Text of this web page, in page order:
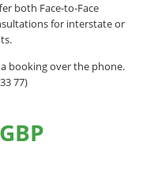
both Face-to-Face
for interstate or
booking over the phone.
77)